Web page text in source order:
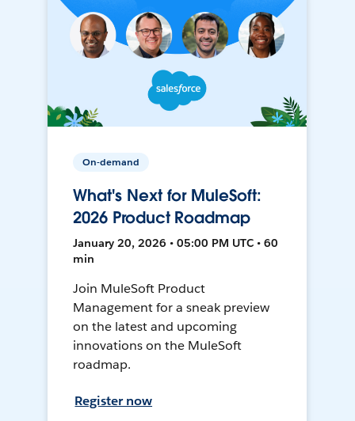
On-demand
What's Next for MuleSoft:
2026 Product Roadmap
January 20, 2026 • 05:00 PM UTC • 60
min
Join MuleSoft Product
Management for a sneak preview
on the latest and upcoming
innovations on the MuleSoft
roadmap.
Register now